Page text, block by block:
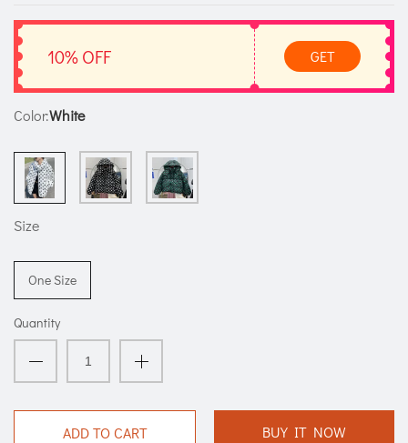
10% OFF GET
Color:White
Size
One Size
Quantity
ADD TO CART BUY IT NOW